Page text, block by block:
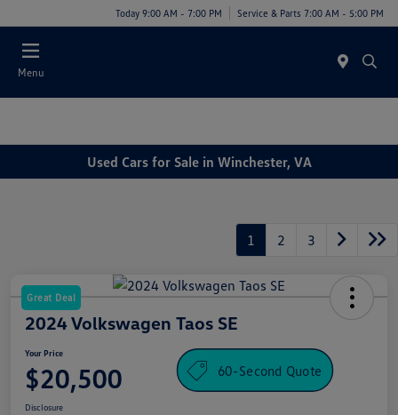
Today 9:00 AM - 7:00 PM Service & Parts 7:00 AM - 5:00 PM
Menu
Used Cars for Sale in Winchester, VA
1 2 3
Great Deal
2024 Volkswagen Taos SE
Your Price
$20,500 60-Second Quote
Disclosure